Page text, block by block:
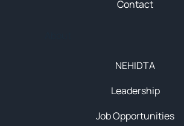
NEHIDTA
Leadership
Job Opportunities
Contact